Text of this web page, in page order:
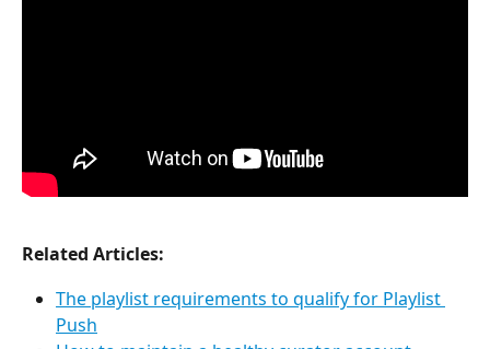
Related Articles:
The playlist requirements to qualify for Playlist
Push